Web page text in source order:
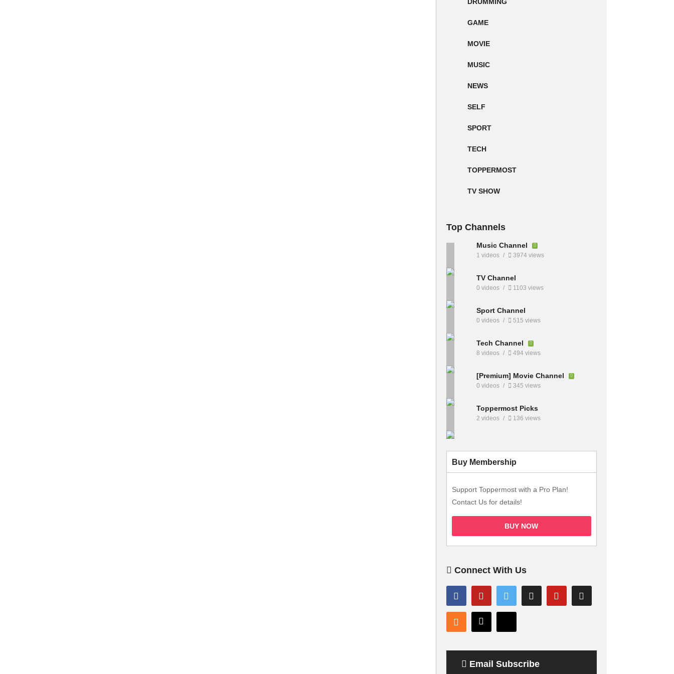
GAME
MOVIE
MUSIC
NEWS
SELF
SPORT
TECH
TOPPERMOST
TV SHOW
Top Channels
Music Channel
1 videos 3974 views
TV Channel
0 videos 1103 views
Sport Channel
0 videos 515 views
Tech Channel
8 videos 494 views
[Premium] Movie Channel
0 videos 345 views
Toppermost Picks
2 videos 136 views
Buy Membership
Support Toppermost with a Pro Plan!
Contact Us for details!
BUY NOW
Connect With Us
Email Subscribe